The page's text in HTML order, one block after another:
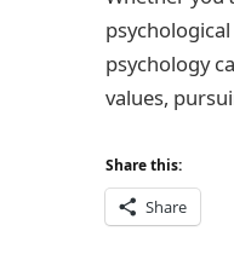
psychology
values,
Share this:
Share